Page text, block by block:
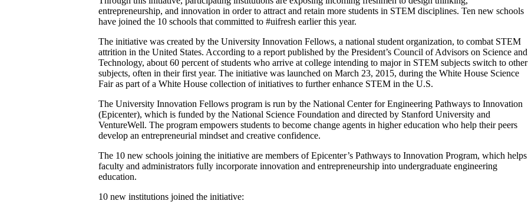
entrepreneurship, and innovation in order to attract and retain more students in STEM disciplines. Ten new schools
have joined the 10 schools that committed to #uifresh earlier this year.
The initiative was created by the University Innovation Fellows, a national student organization, to combat STEM
attrition in the United States. According to a report published by the President’s Council of Advisors on Science and
Technology, about 60 percent of students who arrive at college intending to major in STEM subjects switch to other
subjects, often in their first year. The initiative was launched on March 23, 2015, during the White House Science
Fair as part of a White House collection of initiatives to further enhance STEM in the U.S.
The University Innovation Fellows program is run by the National Center for Engineering Pathways to Innovation
(Epicenter), which is funded by the National Science Foundation and directed by Stanford University and
VentureWell. The program empowers students to become change agents in higher education who help their peers
develop an entrepreneurial mindset and creative confidence.
The 10 new schools joining the initiative are members of Epicenter’s Pathways to Innovation Program, which helps
faculty and administrators fully incorporate innovation and entrepreneurship into undergraduate engineering
education.
10 new institutions joined the initiative: